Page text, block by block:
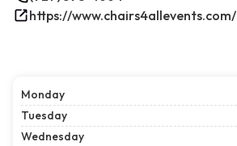
https://www.chairs4allevents.com/
Monday
Tuesday
Wednesday